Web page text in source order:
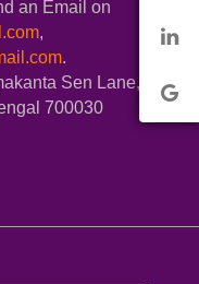
an Email on
,
.
Sen Lane,
700030